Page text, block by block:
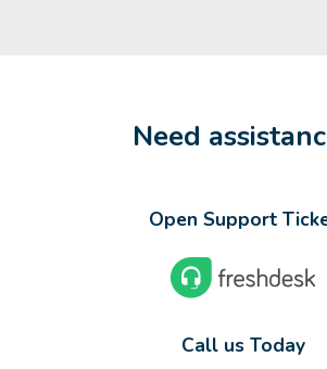
Need
Open Support
Call us Today